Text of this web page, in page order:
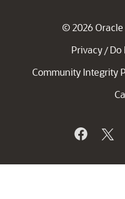
© 2026 Oracle
Privacy / Do
Community Integrity